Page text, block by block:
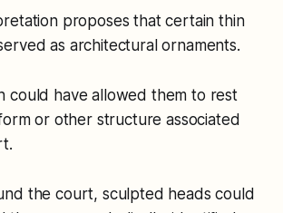
proposes that certain thin
as architectural ornaments.
could have allowed them to rest
or other structure associated
the court, sculpted heads could